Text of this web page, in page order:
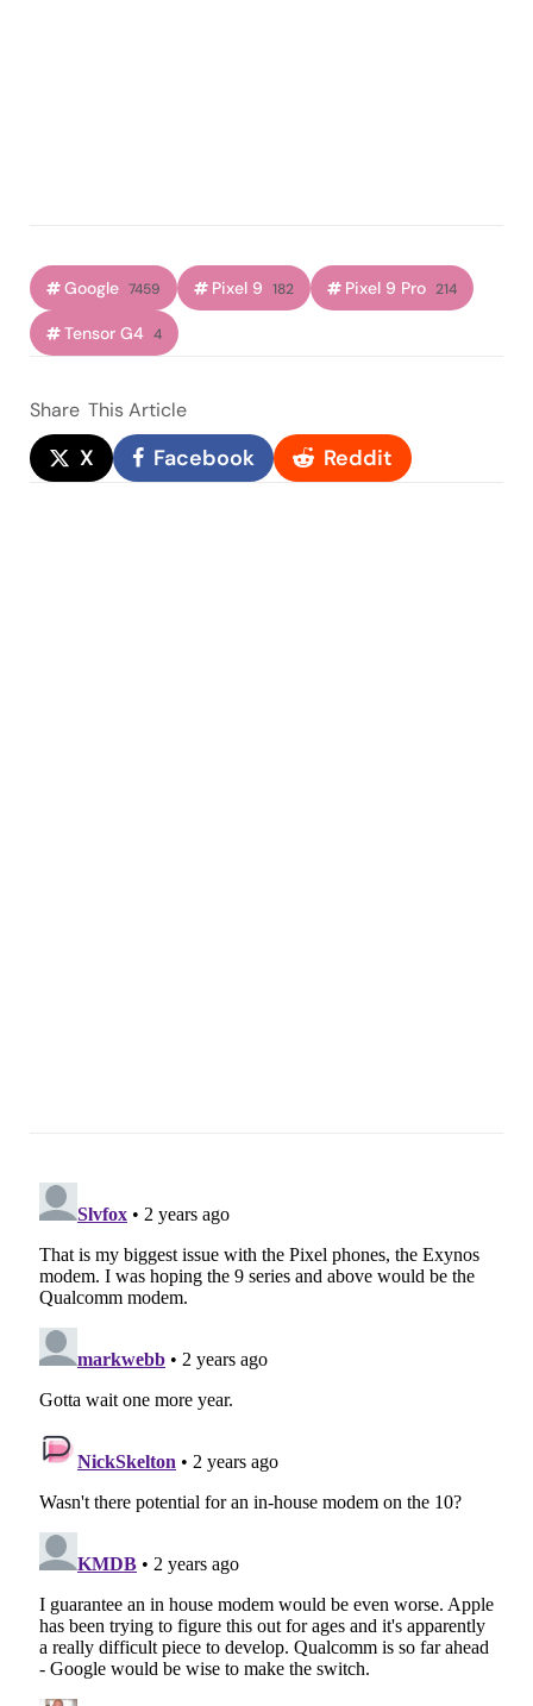
Google 7459 Pixel 9 182 Pixel 9 Pro 214
Tensor G4 4
Share This Article
X Facebook Reddit